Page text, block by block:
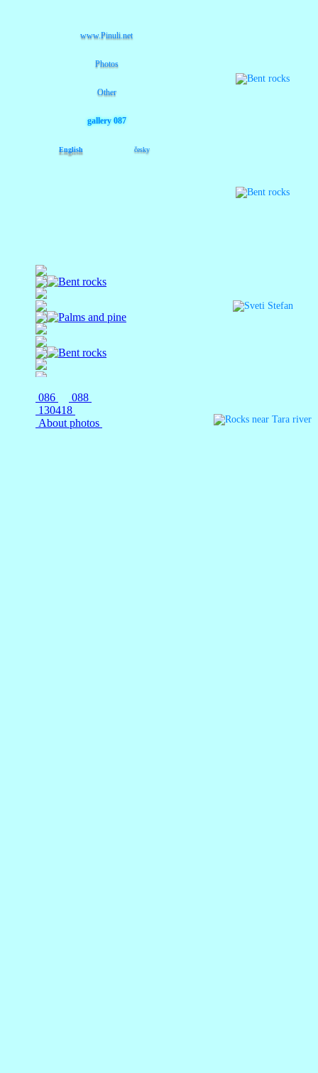
www.Pinuli.net
Photos
Other
gallery 087
English česky